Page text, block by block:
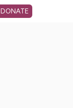
DONATE